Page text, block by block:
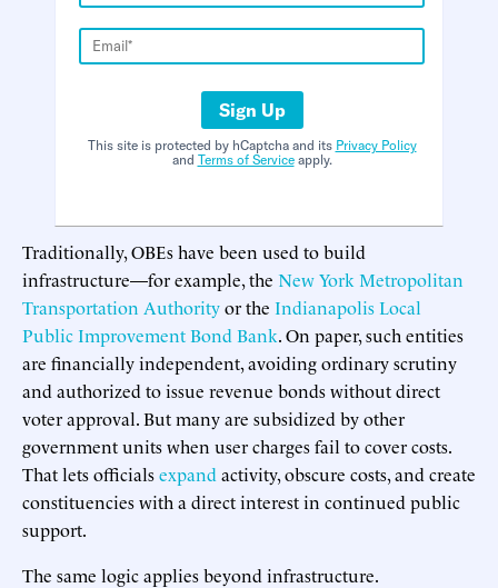
Sign Up
This site is protected by hCaptcha and its Privacy Policy
and Terms of Serviceapply.
Traditionally, OBEs have been used to build
infrastructure—for example, the New York Metropolitan
Transportation Authorityor the Indianapolis Local
Public Improvement Bond Bank. On paper, such entities
are financially independent, avoiding ordinary scrutiny
and authorized to issue revenue bonds without direct
voter approval. But many are subsidized by other
government units when user charges fail to cover costs.
That lets officialsexpand activity, obscure costs, and create
constituencies with a direct interest in continued public
support.
The same logic applies beyond infrastructure.